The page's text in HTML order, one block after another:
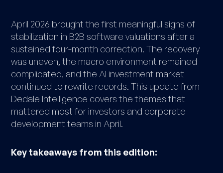
April 2026 brought the first meaningful signs of
stabilization in B2B software valuations after a
sustained four-month correction. The recovery
was uneven, the macro environment remained
complicated, and the AI investment market
continued to rewrite records. This update from
Dedale Intelligence covers the themes that
mattered most for investors and corporate
development teams in April.
Key takeaways from this edition: